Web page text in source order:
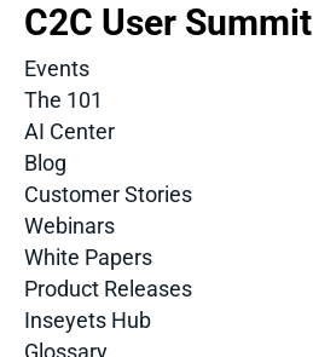
C2C User Summit
Events
The 101
AI Center
Blog
Customer Stories
Webinars
White Papers
Product Releases
Inseyets Hub
Glossary